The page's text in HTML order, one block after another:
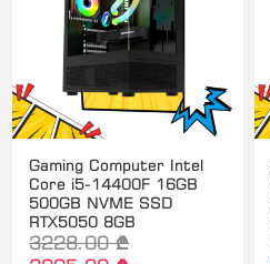
Gaming Computer Intel
Core i5-14400F 16GB
500GB NVME SSD
RTX5050 8GB
3228.00 ₾